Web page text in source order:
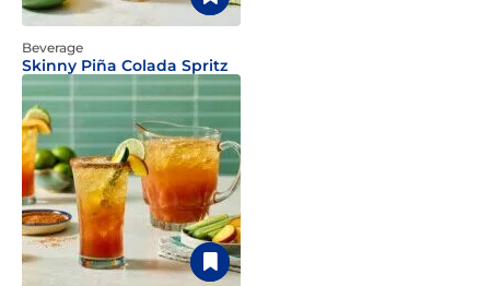
Beverage
Skinny Piña Colada Spritz